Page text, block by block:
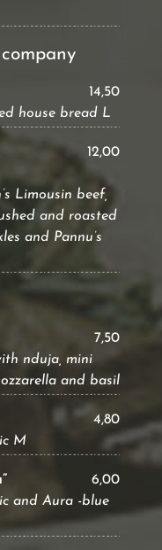
14,50
house bread L
12,00
Limousin beef,
and roasted
and Pannu’s
7,50
nduja, mini
and basil
4,80
M
6,00
and Aura -blue